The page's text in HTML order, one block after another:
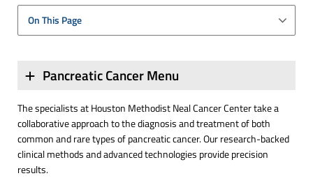
On This Page
The specialists at Houston Methodist Neal Cancer Center take a
collaborative approach to the diagnosis and treatment of both
common and rare types of pancreatic cancer. Our research-backed
clinical methods and advanced technologies provide precision
results.
Pancreatic Cancer Menu